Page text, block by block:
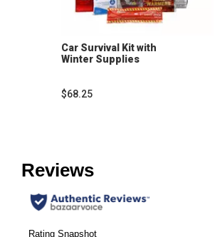
Car Survival Kit with
Winter Supplies
$68.25